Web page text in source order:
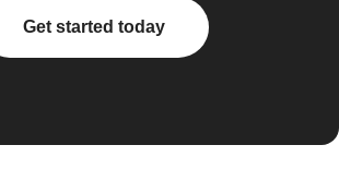
Get started today